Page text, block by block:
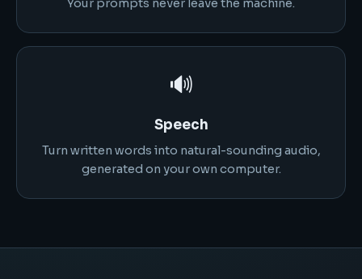
Your prompts never leave the machine.
🔊
Speech
Turn written words into natural-sounding audio,
generated on your own computer.